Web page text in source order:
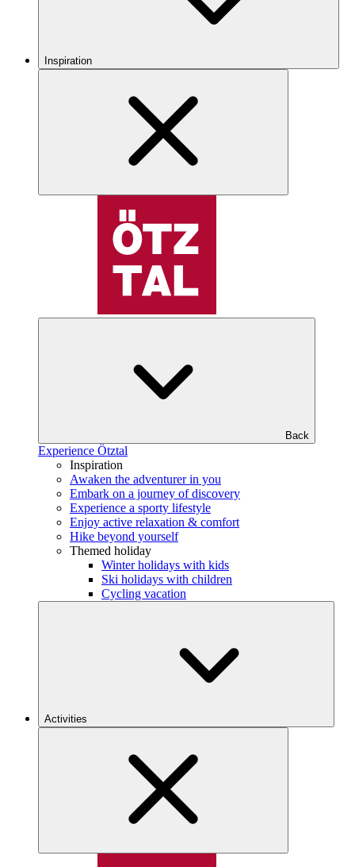
Inspiration
Back
Experience Ötztal
Inspiration
Awaken the adventurer in you
Embark on a journey of discovery
Experience a sporty lifestyle
Enjoy active relaxation & comfort
Hike beyond yourself
Themed holiday
Winter holidays with kids
Ski holidays with children
Cycling vacation
Activities